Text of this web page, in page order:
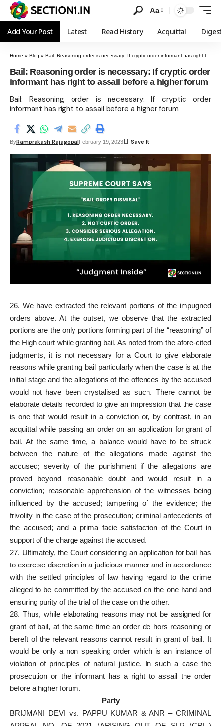
Aa
Add Your Post Latest Read History Acquittal
Home » Blog » Bail: Reasoning order is necessary: If cryptic order informant has right to assail before a higher forum
Bail: Reasoning order is necessary: If cryptic order
informant has right to assail before a higher forum
Bail: Reasoning order is necessary: If cryptic order
informant has right to assail before a higher forum
ByRamprakash RajagopalFebruary 19, 2023
26. We have extracted the relevant portions of the impugned
orders above. At the outset, we observe that the extracted
portions are the only portions forming part of the “reasoning” of
the High court while granting bail. As noted from the afore-cited
judgments, it is not necessary for a Court to give elaborate
reasons while granting bail particularly when the case is at the
initial stage and the allegations of the offences by the accused
would not have been crystalised as such. There cannot be
elaborate details recorded to give an impression that the case
is one that would result in a conviction or, by contrast, in an
acquittal while passing an order on an application for grant of
bail. At the same time, a balance would have to be struck
between the nature of the allegations made against the
accused; severity of the punishment if the allegations are
proved beyond reasonable doubt and would result in a
conviction; reasonable apprehension of the witnesses being
influenced by the accused; tampering of the evidence; the
frivolity in the case of the prosecution; criminal antecedents of
the accused; and a prima facie satisfaction of the Court in
support of the charge against the accused.
27. Ultimately, the Court considering an application for bail has
to exercise discretion in a judicious manner and in accordance
with the settled principles of law having regard to the crime
alleged to be committed by the accused on the one hand and
ensuring purity of the trial of the case on the other.
28. Thus, while elaborating reasons may not be assigned for
grant of bail, at the same time an order de hors reasoning or
bereft of the relevant reasons cannot result in grant of bail. It
would be only a non speaking order which is an instance of
violation of principles of natural justice. In such a case the
prosecution or the informant has a right to assail the order
before a higher forum.
Party
BRIJMANI DEVI vs. PAPPU KUMAR & ANR – CRIMINAL